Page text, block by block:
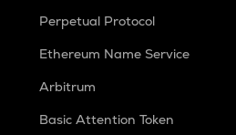
Perpetual Protocol
Ethereum Name Service
Arbitrum
Basic Attention Token